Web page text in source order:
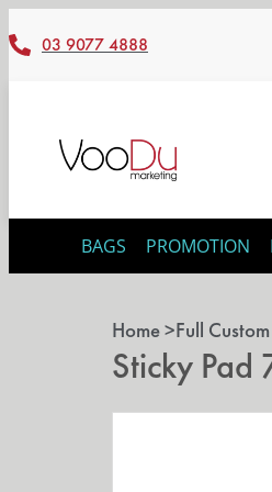
03 9077 4888
BAGS PROMOTION
Home >Full Custom
Sticky Pad